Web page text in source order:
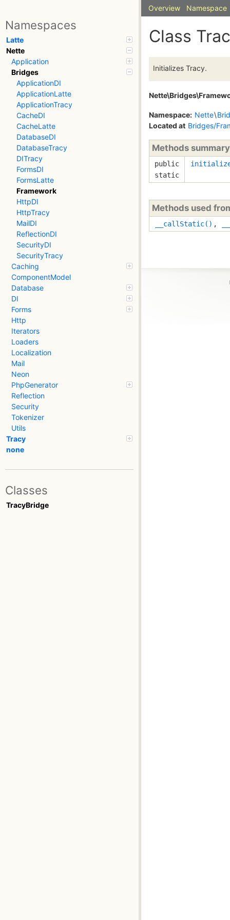
Namespaces
Latte
Nette
Application
Bridges
ApplicationDI
ApplicationLatte
ApplicationTracy
CacheDI
CacheLatte
DatabaseDI
DatabaseTracy
DITracy
FormsDI
FormsLatte
Framework
HttpDI
HttpTracy
MailDI
ReflectionDI
SecurityDI
SecurityTracy
Caching
ComponentModel
Database
DI
Forms
Http
Iterators
Loaders
Localization
Mail
Neon
PhpGenerator
Reflection
Security
Tokenizer
Utils
Tracy
none
Classes
TracyBridge
Overview Namespace
Class
Initializes Tracy.
Namespace: Nette\
Located at Bridges/
Methods summary
public
static
Methods used
__callStatic() ,